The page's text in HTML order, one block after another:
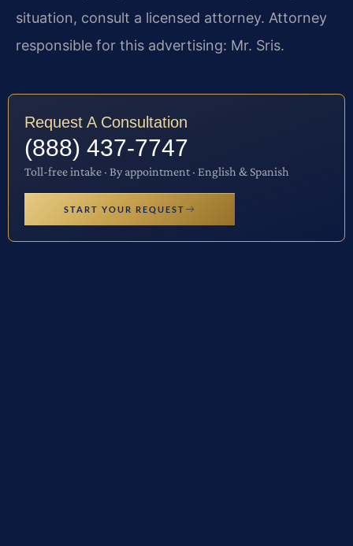
situation, consult a licensed attorney. Attorney
responsible for this advertising: Mr. Sris.
Request A Consultation
(888) 437-7747
Toll-free intake · By appointment · English & Spanish
START YOUR REQUEST